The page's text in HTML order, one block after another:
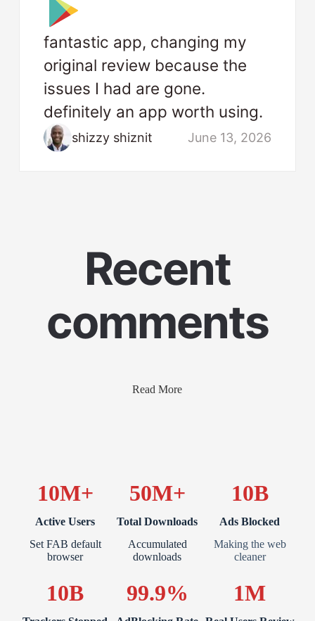
fantastic app, changing my
original review because the
issues I had are gone.
definitely an app worth using.
shizzy shiznit June 13, 2026
Recent
comments
Read More
10M+
Active Users
Set FAB default
browser
50M+
Total Downloads
Accumulated
downloads
10B
Ads Blocked
Making the web
cleaner
10B 99.9% 1M